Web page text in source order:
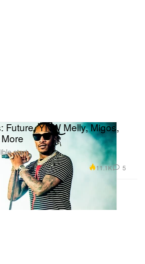
Future, YNW Melly, Migos,
start.
11.1K 5